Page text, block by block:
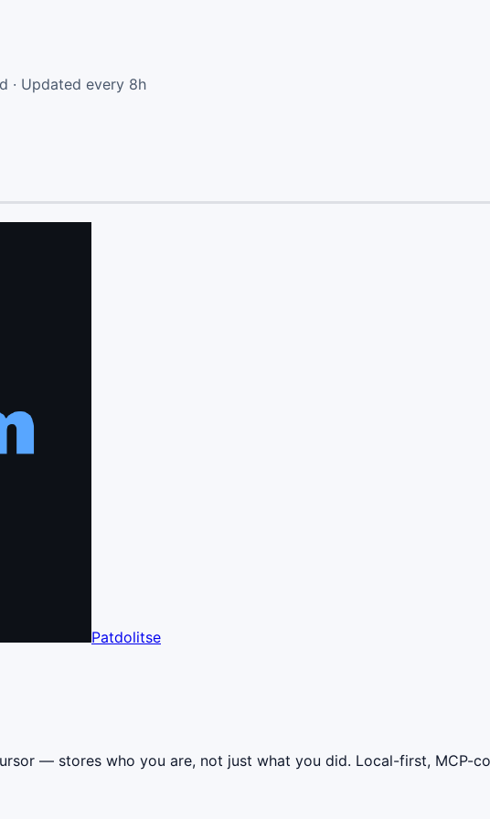
· Updated every 8h
Patdolitse
— stores who you are, not just what you did. Local-first, MCP-